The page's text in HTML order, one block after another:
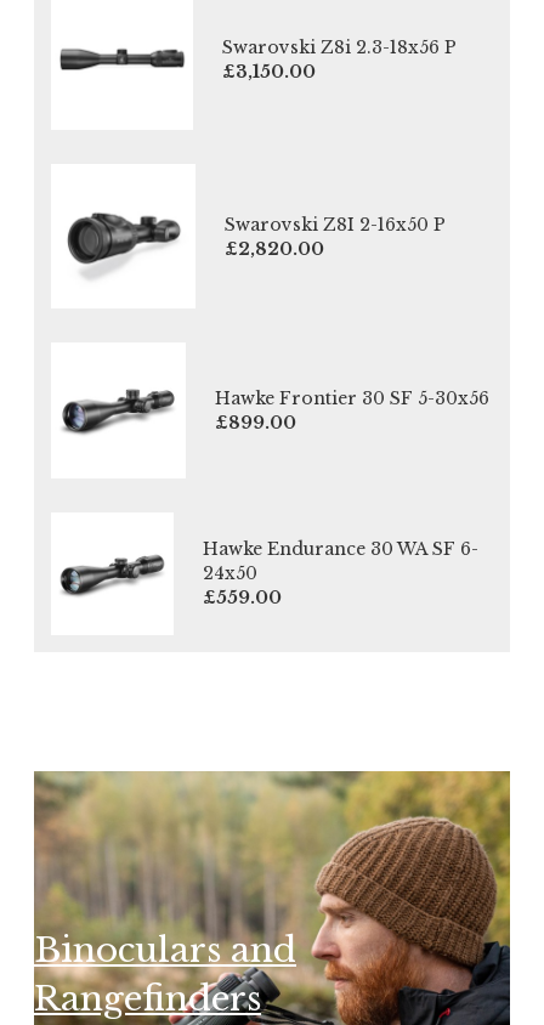
Swarovski Z8i 2.3-18x56 P
£3,150.00
Swarovski Z8I 2-16x50 P
£2,820.00
Hawke Frontier 30 SF 5-30x56
£899.00
Hawke Endurance 30 WA SF 6-
24x50
£559.00
Binoculars and
Rangefinders